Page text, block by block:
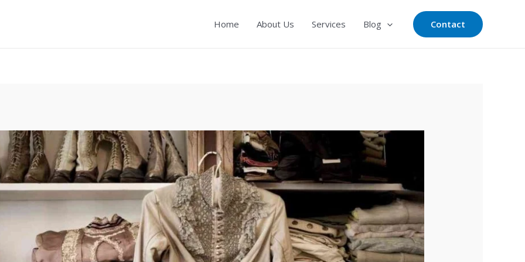
Home About Us Services Blog Contact